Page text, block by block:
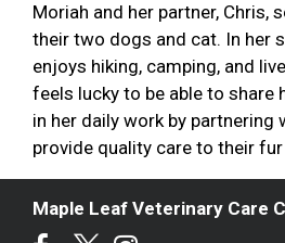
Moriah and her partner, Chris,
their two dogs and cat. In her
enjoys hiking, camping, and
feels lucky to be able to share
in her daily work by partnering
provide quality care to their fur
Maple Leaf Veterinary Care